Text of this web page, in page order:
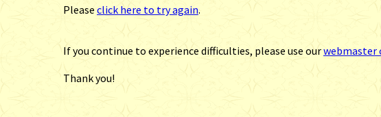
Please click here to try again.
If you continue to experience difficulties, please use ourwebmaster
Thank you!